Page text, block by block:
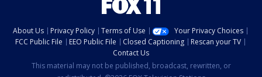
About Us Privacy Policy Terms of Use
Your Privacy Choices
FCC Public File
EEO Public File Closed Captioning
Rescan your TV
Contact Us
This material may not be published, broadcast, rewritten, or